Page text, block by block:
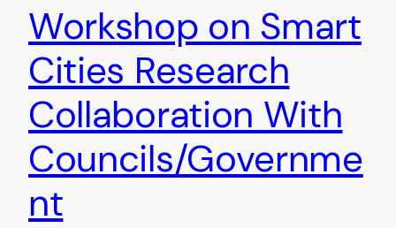
Workshop on Smart
Cities Research
Collaboration With
Councils/Governme
nt